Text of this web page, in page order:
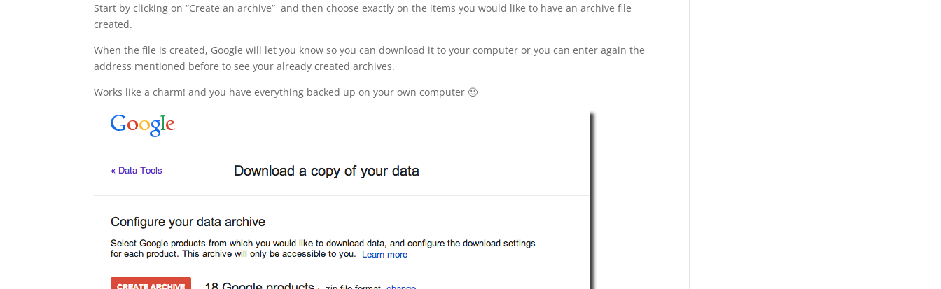
Start by clicking on “Create an archive” and then choose exactly on the items you would like to have an archive file
created.
When the file is created, Google will let you know so you can download it to your computer or you can enter again the
address mentioned before to see your already created archives.
Works like a charm! and you have everything backed up on your own computer 🙂